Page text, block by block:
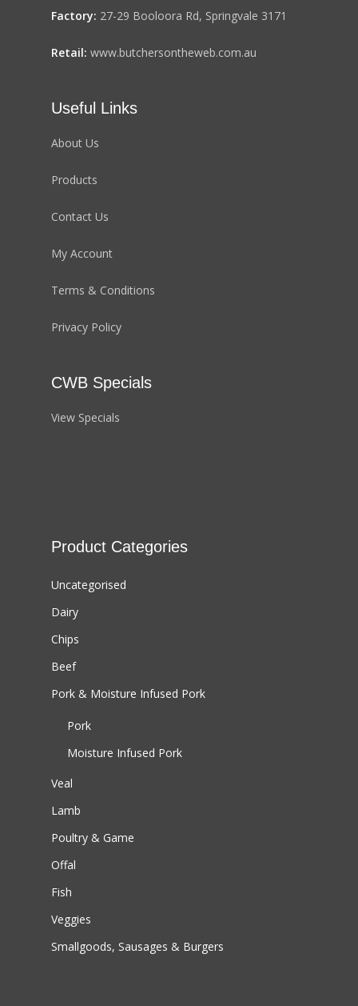
Factory: 27-29 Booloora Rd, Springvale 3171
Retail: www.butchersontheweb.com.au
Useful Links
About Us
Products
Contact Us
My Account
Terms & Conditions
Privacy Policy
CWB Specials
View Specials
Product Categories
Uncategorised
Dairy
Chips
Beef
Pork & Moisture Infused Pork
Pork
Moisture Infused Pork
Veal
Lamb
Poultry & Game
Offal
Fish
Veggies
Smallgoods, Sausages & Burgers